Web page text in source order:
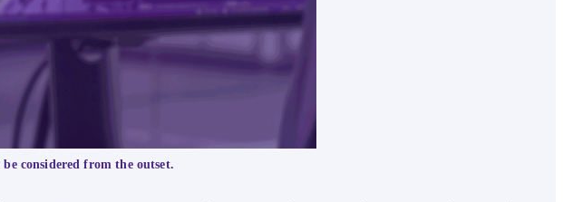
considered from the outset.